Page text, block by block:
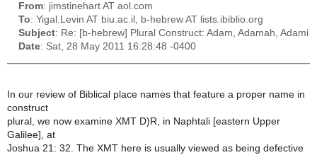
From: jimstinehart AT aol.com
To: Yigal.Levin AT biu.ac.il, b-hebrew AT lists.ibiblio.org
Subject: Re: [b-hebrew] Plural Construct: Adam, Adamah, Adami
Date: Sat, 28 May 2011 16:28:48 -0400
In our review of Biblical place names that feature a proper name in
construct
plural, we now examine XMT D)R, in Naphtali [eastern Upper
Galilee], at
Joshua 21: 32. The XMT here is usually viewed as being defective